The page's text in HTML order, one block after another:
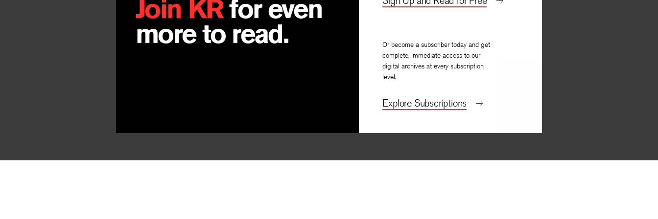
Join KRfor even
more to read.
Or become a subscriber today and get
complete, immediate access to our
digital archives at every subscription
level.
Explore Subscriptions